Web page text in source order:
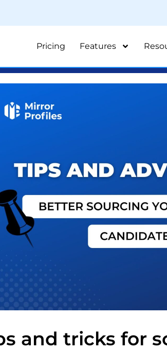
Pricing Features
and tricks for